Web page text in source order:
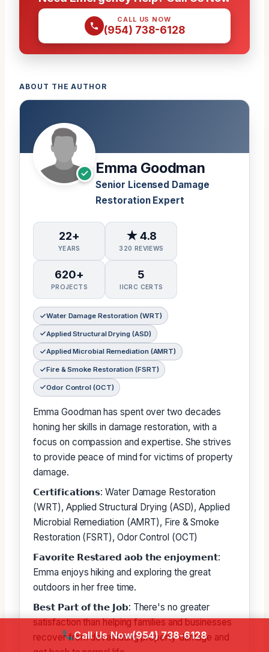
CALL US NOW
(954) 738-6128
ABOUT THE AUTHOR
Emma Goodman
Senior Licensed Damage
Restoration Expert
22+
YEARS
★ 4.8
320 REVIEWS
620+
PROJECTS
5
IICRC CERTS
Water Damage Restoration (WRT)
Applied Structural Drying (ASD)
Applied Microbial Remediation (AMRT)
Fire & Smoke Restoration (FSRT)
Odor Control (OCT)
Emma Goodman has spent over two decades
honing her skills in damage restoration, with a
focus on compassion and expertise. She strives
to provide peace of mind for victims of property
damage.
𝗖𝗲𝗿𝘁𝗶𝗳𝗶𝗰𝗮𝘁𝗶𝗼𝗻𝘀: Water Damage Restoration
(WRT), Applied Structural Drying (ASD), Applied
Microbial Remediation (AMRT), Fire & Smoke
Restoration (FSRT), Odor Control (OCT)
𝗙𝗮𝘃𝗼𝗿𝗶𝘁𝗲 𝗥𝗲𝘀𝘁𝗮𝗿𝗲𝗱 𝗮𝗼𝗯 𝘁𝗵𝗲 𝗲𝗻𝗷𝗼𝘆𝗺𝗲𝗻𝘁:
Emma enjoys hiking and exploring the great
outdoors in her free time.
𝗕𝗲𝘀𝘁 𝗣𝗮𝗿𝘁 𝗼𝗳 𝘁𝗵𝗲 𝗝𝗼𝗯: There's no greater
satisfaction than helping families and businesses
recover from devastating property damage and
Call Us Now(954) 738-6128